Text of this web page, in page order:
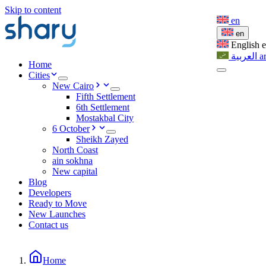
Skip to content
Home
Cities
New Cairo
Fifth Settlement
6th Settlement
Mostakbal City
6 October
Sheikh Zayed
North Coast
ain sokhna
New capital
Blog
Developers
Ready to Move
New Launches
Contact us
en
en
English
العربية ar
Home